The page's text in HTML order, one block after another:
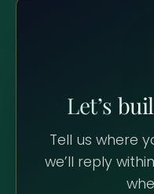
Let’s
Tell us where
we’ll reply